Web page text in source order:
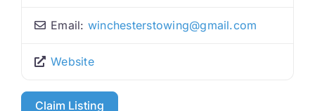
Email: winchesterstowing@gmail.com
Website
Claim Listing